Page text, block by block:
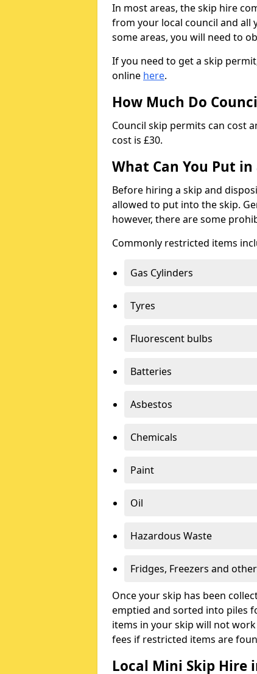
In most areas, the skip hire
from your local council and all
some areas, you will need to
If you need to get a skip
online here.
How Much Do
Council skip permits can cost
cost is £30.
What Can You Put
Before hiring a skip and
allowed to put into the skip.
however, there are some
Commonly restricted items
Gas Cylinders
Tyres
Fluorescent bulbs
Batteries
Asbestos
Chemicals
Paint
Oil
Hazardous Waste
Fridges, Freezers and
Once your skip has been
emptied and sorted into piles
items in your skip will not
fees if restricted items are
Local Mini Skip Hire